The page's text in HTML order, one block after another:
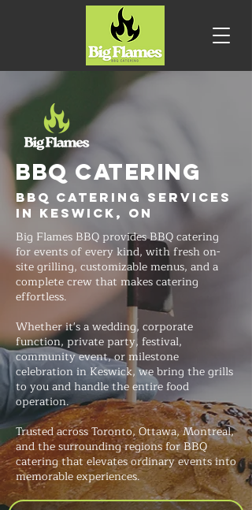
BBQ CATERING
BBQ Catering Services
in Keswick, ON
Big Flames BBQ provides BBQ catering
for events of every kind, with fresh on-
site grilling, customizable menus, and a
complete crew that makes catering
effortless.
Whether it's a wedding, corporate
function, private party, festival,
community event, or milestone
celebration in Keswick, we bring the grills
to you and handle the entire food
operation.
Trusted across Toronto, Ottawa, Montreal,
and the surrounding regions for BBQ
catering that elevates ordinary events into
memorable experiences.